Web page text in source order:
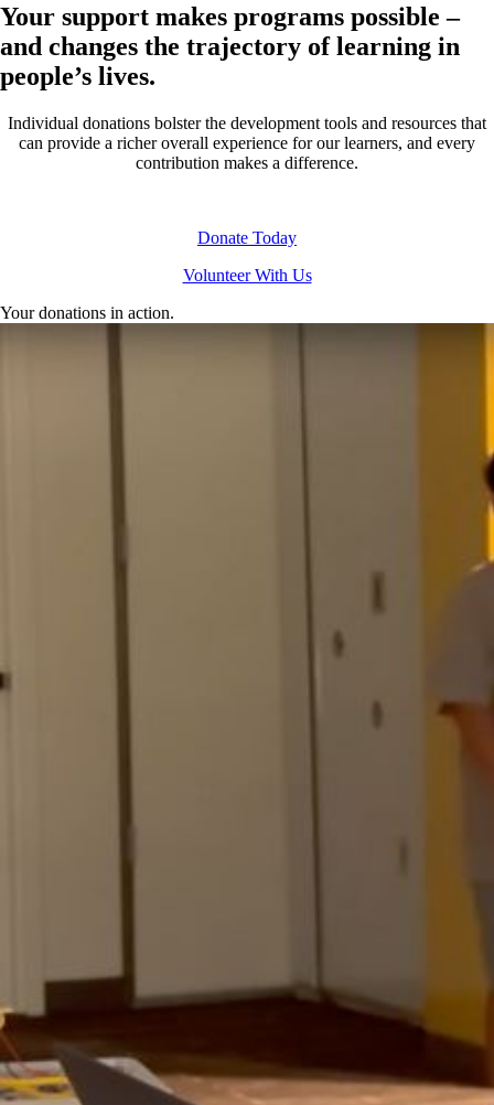
Your support makes programs possible –
and changes the trajectory of learning in
people’s lives.
Individual donations bolster the development tools and resources that
can provide a richer overall experience for our learners, and every
contribution makes a difference.
Donate Today
Volunteer With Us
Your donations in action.